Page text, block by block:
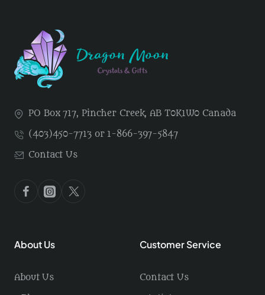
PO Box 717, Pincher Creek, AB T0K1W0 Canada
(403)450-7713 or 1-866-397-5847
Contact Us
About Us
About Us
Customer Service
Contact Us